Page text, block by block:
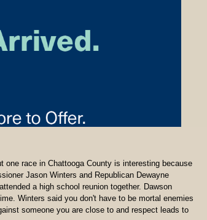
one race in Chattooga County is interesting because
Jason Winters and Republican Dewayne
a high school reunion together. Dawson
Winters said you don't have to be mortal enemies
someone you are close to and respect leads to